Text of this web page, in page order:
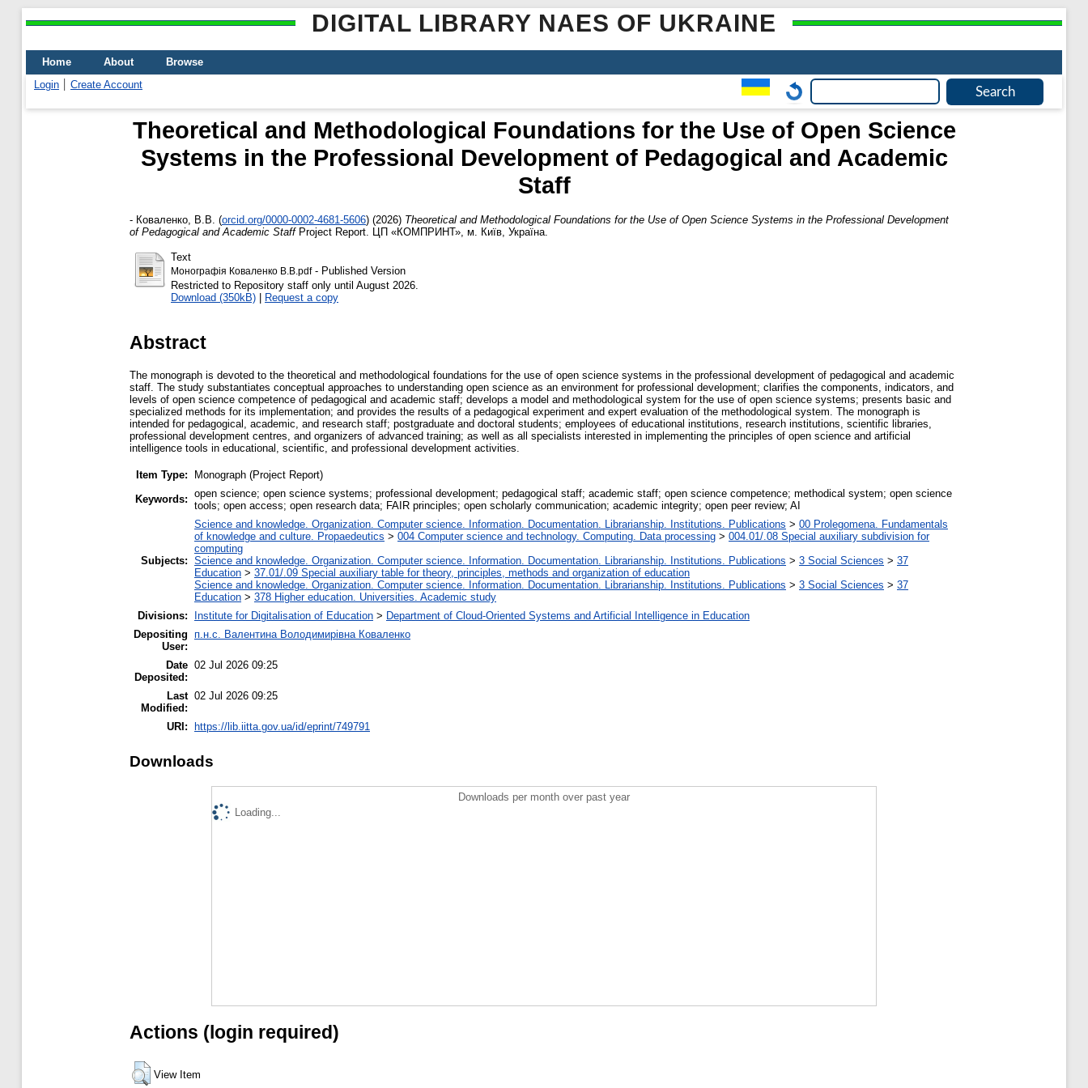
DIGITAL LIBRARY NAES OF UKRAINE
Home About
Browse
Login
Create Account
Theoretical and Methodological Foundations for the Use of Open Science
Systems in the Professional Development of Pedagogical and Academic
Staff
- Коваленко, В.В. (orcid.org/0000-0002-4681-5606) (2026) Theoretical and Methodological Foundations for the Use of Open Science Systems in the Professional Development
of Pedagogical and Academic StaffProject Report. ЦП «КОМПРИНТ», м. Київ, Україна.
Text
Монографія Коваленко В.В.pdf- Published Version
Restricted to Repository staff only until August 2026.
Download (350kB) | Request a copy
Abstract
The monograph is devoted to the theoretical and methodological foundations for the use of open science systems in the professional development of pedagogical and academic
staff. The study substantiates conceptual approaches to understanding open science as an environment for professional development; clarifies the components, indicators, and
levels of open science competence of pedagogical and academic staff; develops a model and methodological system for the use of open science systems; presents basic and
specialized methods for its implementation; and provides the results of a pedagogical experiment and expert evaluation of the methodological system. The monograph is
intended for pedagogical, academic, and research staff; postgraduate and doctoral students; employees of educational institutions, research institutions, scientific libraries,
professional development centres, and organizers of advanced training; as well as all specialists interested in implementing the principles of open science and artificial
intelligence tools in educational, scientific, and professional development activities.
Item Type:
Monograph (Project Report)
Keywords: open science; open science systems; professional development; pedagogical staff; academic staff; open science competence; methodical system; open science
tools; open access; open research data; FAIR principles; open scholarly communication; academic integrity; open peer review; AI
Subjects:
Science and knowledge. Organization. Computer science. Information. Documentation. Librarianship. Institutions. Publications > 00 Prolegomena. Fundamentals
of knowledge and culture. Propaedeutics > 004 Computer science and technology. Computing. Data processing > 004.01/.08 Special auxiliary subdivision for
computing
Science and knowledge. Organization. Computer science. Information. Documentation. Librarianship. Institutions. Publications > 3 Social Sciences > 37
Education > 37.01/.09 Special auxiliary table for theory, principles, methods and organization of education
Science and knowledge. Organization. Computer science. Information. Documentation. Librarianship. Institutions. Publications > 3 Social Sciences > 37
Education > 378 Higher education. Universities. Academic study
Divisions:
Institute for Digitalisation of Education > Department of Cloud-Oriented Systems and Artificial Intelligence in Education
Depositing
User:
п.н.с. Валентина Володимирівна Коваленко
Date
Deposited:
02 Jul 2026 09:25
Last
Modified:
02 Jul 2026 09:25
URI: https://lib.iitta.gov.ua/id/eprint/749791
Downloads
Downloads per month over past year
Loading...
Actions (login required)
View Item